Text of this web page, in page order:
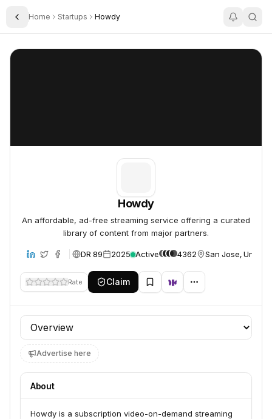
Toggle Sidebar
Home Startups Howdy
Howdy
Howdy
An affordable, ad-free streaming service offering a curated
library of content from major partners.
DR 89 2025 Active 4362 San Jose, United
Rate Claim
Profile section
Advertise here
About
Howdy is a subscription video-on-demand streaming